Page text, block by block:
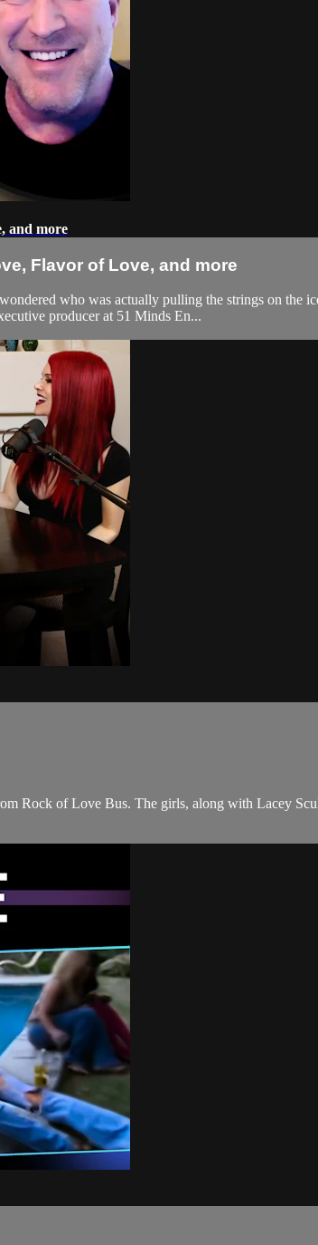
and more
Flavor of Love, and more
who was actually pulling the strings on
producer at 51 Minds En...
Rock of Love Bus. The girls, along with Lacey